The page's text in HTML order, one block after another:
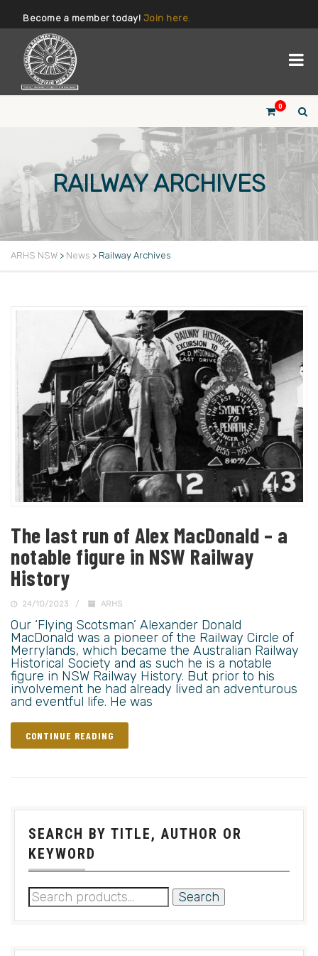
Become a member today! Join here.
0
RAILWAY ARCHIVES
ARHS NSW > News > Railway Archives
The last run of Alex MacDonald – a
notable figure in NSW Railway
History
24/10/2023 ARHS
Our ‘Flying Scotsman’ Alexander Donald
MacDonald was a pioneer of the Railway Circle of
Merrylands, which became the Australian Railway
Historical Society and as such he is a notable
figure in NSW Railway History. But prior to his
involvement he had already lived an adventurous
and eventful life. He was
CONTINUE READING
SEARCH BY TITLE, AUTHOR OR
KEYWORD
Search